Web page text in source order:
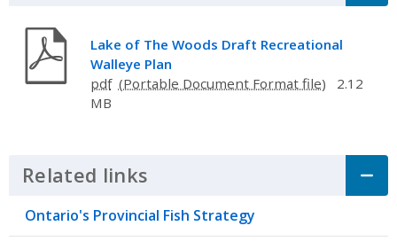
Lake of The Woods Draft Recreational
Walleye Plan
pdf
2.12
MB
Related links Click to Expand Accordion
Ontario's Provincial Fish Strategy